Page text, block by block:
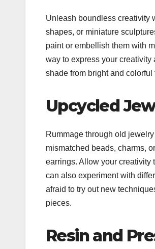
Unleash boundless creativity
shapes, or miniature
paint or embellish them with
way to express your creativity
shade from bright and
Upcycled
Rummage through old
mismatched beads, charms,
earrings. Allow your creativity
can also experiment with
afraid to try out new
pieces.
Resin and